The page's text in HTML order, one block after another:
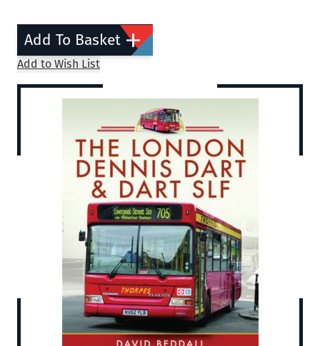
Add To Basket
Add to Wish List